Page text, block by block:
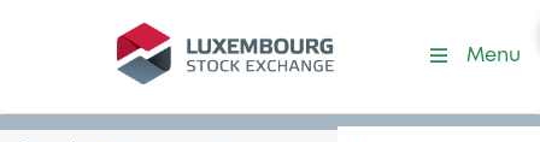
Programme-DahmeInvest
Menu